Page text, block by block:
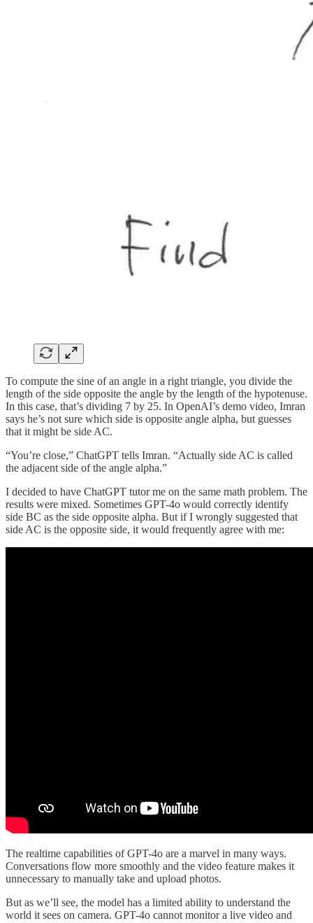
To compute the sine of an angle in a right triangle, you divide the
length of the side opposite the angle by the length of the hypotenuse.
In this case, that’s dividing 7 by 25. In OpenAI’s demo video, Imran
says he’s not sure which side is opposite angle alpha, but guesses
that it might be side AC.
“You’re close,” ChatGPT tells Imran. “Actually side AC is called
the adjacent side of the angle alpha.”
I decided to have ChatGPT tutor me on the same math problem. The
results were mixed. Sometimes GPT-4o would correctly identify
side BC as the side opposite alpha. But if I wrongly suggested that
side AC is the opposite side, it would frequently agree with me:
The realtime capabilities of GPT-4o are a marvel in many ways.
Conversations flow more smoothly and the video feature makes it
unnecessary to manually take and upload photos.
But as we’ll see, the model has a limited ability to understand the
world it sees on camera. GPT-4o cannot monitor a live video and